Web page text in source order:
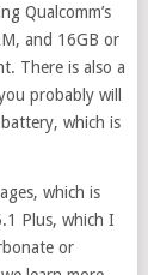
Qualcomm’s
and 16GB or
There is also a
probably will
which is
which is
Plus, which I
or